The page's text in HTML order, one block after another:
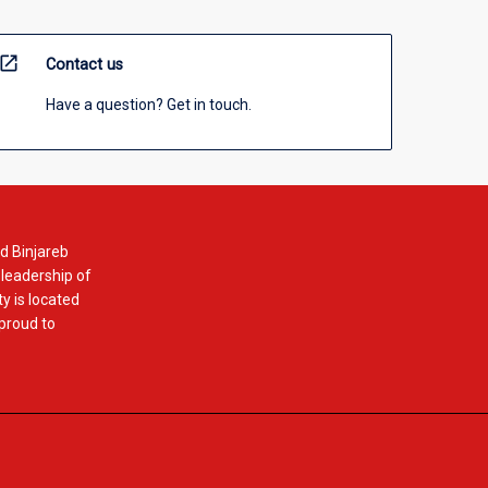
open_in_new Contact us
Have a question? Get in touch.
Binjareb
of
is located
to